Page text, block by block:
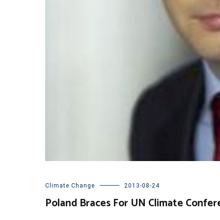
Climate Change 2013-08-24
Poland Braces For UN Climate